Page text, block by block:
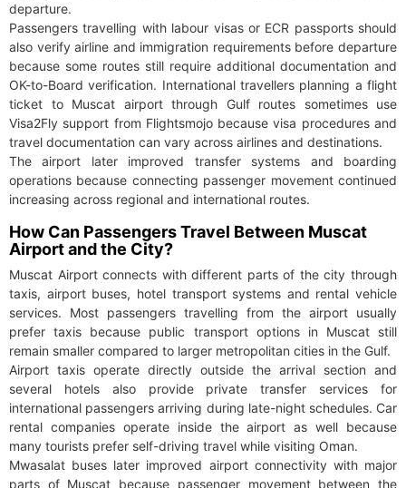
departure.
Passengers travelling with labour visas or ECR passports should
also verify airline and immigration requirements before departure
because some routes still require additional documentation and
OK-to-Board verification. International travellers planning a flight
ticket to Muscat airport through Gulf routes sometimes use
Visa2Fly support from Flightsmojo because visa procedures and
travel documentation can vary across airlines and destinations.
The airport later improved transfer systems and boarding
operations because connecting passenger movement continued
increasing across regional and international routes.
How Can Passengers Travel Between Muscat
Airport and the City?
Muscat Airport connects with different parts of the city through
taxis, airport buses, hotel transport systems and rental vehicle
services. Most passengers travelling from the airport usually
prefer taxis because public transport options in Muscat still
remain smaller compared to larger metropolitan cities in the Gulf.
Airport taxis operate directly outside the arrival section and
several hotels also provide private transfer services for
international passengers arriving during late-night schedules. Car
rental companies operate inside the airport as well because
many tourists prefer self-driving travel while visiting Oman.
Mwasalat buses later improved airport connectivity with major
parts of Muscat because passenger movement between the